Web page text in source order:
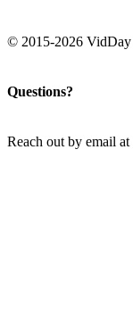
© 2015-2026 VidDay
Questions?
Reach out by email at